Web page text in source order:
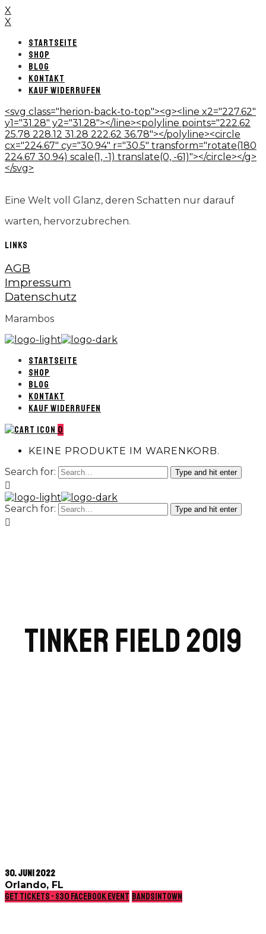
X
X
STARTSEITE
SHOP
BLOG
KONTAKT
KAUF WIDERRUFEN
<svg class="herion-back-to-top"><g><line x2="227.62"
y1="31.28" y2="31.28"></line><polyline points="222.62
25.78 228.12 31.28 222.62 36.78"></polyline><circle
cx="224.67" cy="30.94" r="30.5" transform="rotate(180
224.67 30.94) scale(1, -1) translate(0, -61)"></circle></g>
</svg>
Eine Welt voll Glanz, deren Schatten nur darauf
warten, hervorzubrechen.
LINKS
AGB
Impressum
Datenschutz
Marambos
STARTSEITE
SHOP
BLOG
KONTAKT
KAUF WIDERRUFEN
0
KEINE PRODUKTE IM WARENKORB.
Search for:
Type and hit enter
Search for: Type and hit enter
TINKER FIELD 2019
30. Juni 2022
Orlando, FL
Get Tickets - $30 Facebook event Bandsintown